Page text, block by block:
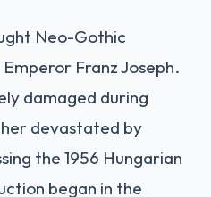
Neo-Gothic
Franz Joseph.
damaged during
devastated by
the 1956 Hungarian
began in the